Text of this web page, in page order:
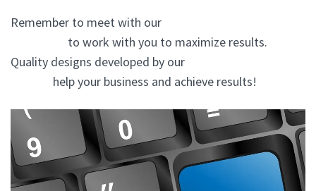
Remember to meet with our
to work with you to maximize results.
Quality designs developed by our
help your business and achieve results!